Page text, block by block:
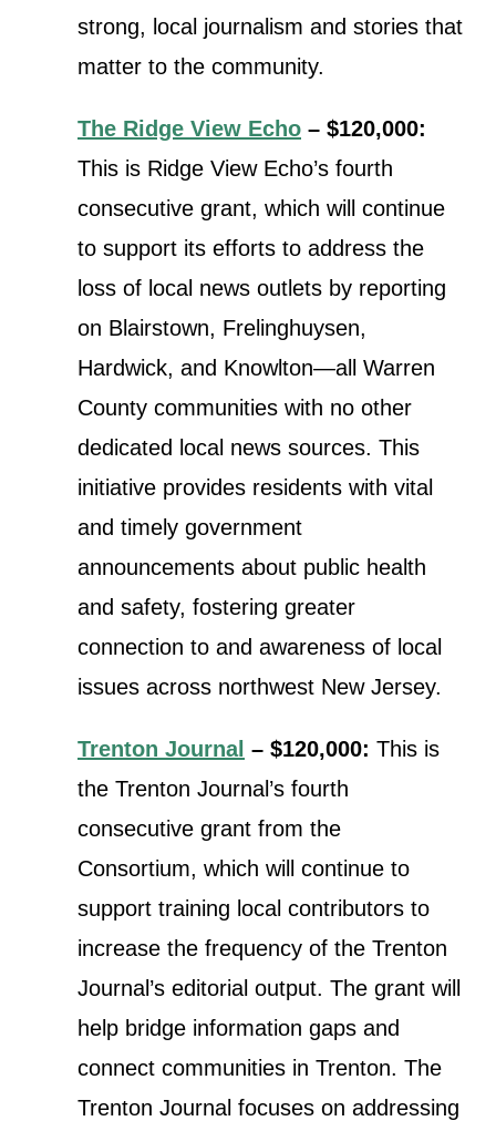
strong, local journalism and stories that
matter to the community.
The Ridge View Echo – $120,000:
This is Ridge View Echo’s fourth
consecutive grant, which will continue
to support its efforts to address the
loss of local news outlets by reporting
on Blairstown, Frelinghuysen,
Hardwick, and Knowlton—all Warren
County communities with no other
dedicated local news sources. This
initiative provides residents with vital
and timely government
announcements about public health
and safety, fostering greater
connection to and awareness of local
issues across northwest New Jersey.
Trenton Journal – $120,000: This is
the Trenton Journal’s fourth
consecutive grant from the
Consortium, which will continue to
support training local contributors to
increase the frequency of the Trenton
Journal’s editorial output. The grant will
help bridge information gaps and
connect communities in Trenton. The
Trenton Journal focuses on addressing